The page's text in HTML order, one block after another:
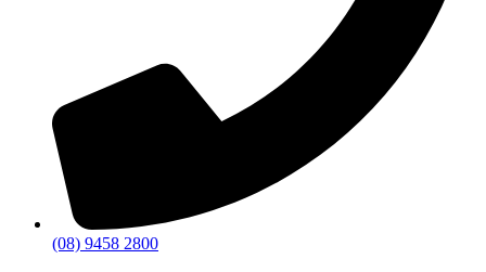
(08) 9458 2800